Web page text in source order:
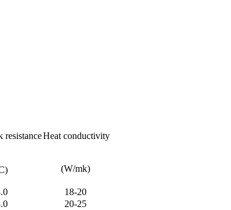
resistanceHeat conductivity
(W/mk)
18-20
20-25